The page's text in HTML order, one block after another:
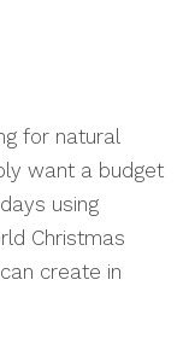
for natural
want a budget
using
Christmas
create in